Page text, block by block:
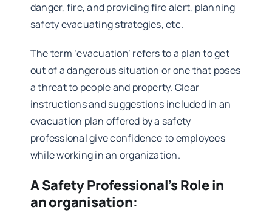
danger, fire, and providing fire alert, planning
safety evacuating strategies, etc.
The term ‘evacuation’ refers to a plan to get
out of a dangerous situation or one that poses
a threat to people and property. Clear
instructions and suggestions included in an
evacuation plan offered by a safety
professional give confidence to employees
while working in an organization.
A Safety Professional’s Role in
an organisation: